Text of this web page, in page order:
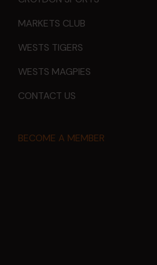
MARKETS CLUB
WESTS TIGERS
WESTS MAGPIES
CONTACT US
BECOME A MEMBER